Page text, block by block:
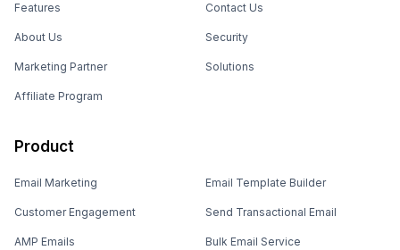
Features
About Us
Marketing Partner
Affiliate Program
Contact Us
Security
Solutions
Product
Email Marketing
Customer Engagement
AMP Emails
Email Template Builder
Send Transactional Email
Bulk Email Service